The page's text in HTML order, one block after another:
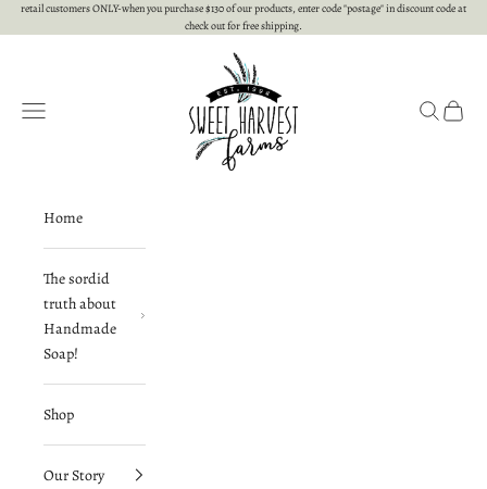
Skip to content
retail customers ONLY-when you purchase $130 of our products, enter code "postage" in discount code at
check out for free shipping.
Sweet Harvest Farms
Open navigation menu OpenOpen
Home
The sordid
truth about
Handmade
Soap!
Shop
Our Story